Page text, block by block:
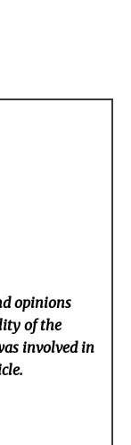
opinions
of the
involved in